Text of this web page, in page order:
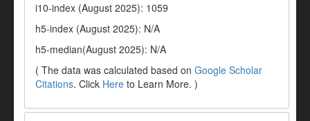
i10-index (August 2025): 1059
h5-index (August 2025): N/A
h5-median(August 2025): N/A
( The data was calculated based on Google Scholar
Citations. Click Here to Learn More. )